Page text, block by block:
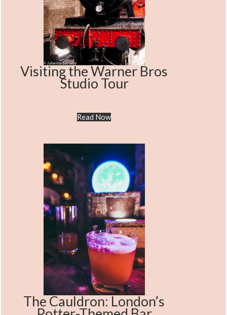
Visiting the Warner Bros
Studio Tour
Read Now
The Cauldron: London’s